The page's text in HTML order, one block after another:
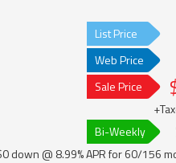
List Price
Web Price
Sale Price
Bi-Weekly
down @ 8.99% APR for 60/156